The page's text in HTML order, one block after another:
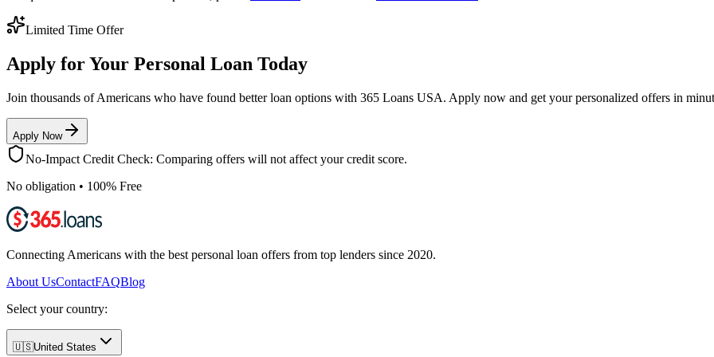
Limited Time Offer
Apply for Your Personal Loan Today
Join thousands of Americans who have found better loan options with 365 Loans USA. Apply now and get your personalized offers in
Apply Now
No-Impact Credit Check: Comparing offers will not affect your credit score.
No obligation • 100% Free
Connecting Americans with the best personal loan offers from top lenders since 2020.
About UsContactFAQBlog
Select your country:
🇺🇸United States